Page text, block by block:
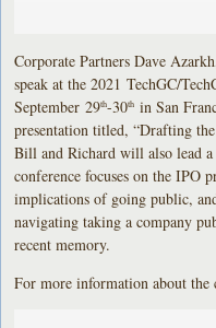
Corporate Partners Dave
speak at the 2021 TechGC/
September 29th-30th in San
presentation titled, “Drafting
Bill and Richard will also lead
conference focuses on the IPO
implications of going public,
navigating taking a company
recent memory.
For more information about the